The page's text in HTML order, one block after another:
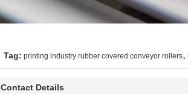
Tag: printing industry rubber covered conveyor rollers,
Contact Details